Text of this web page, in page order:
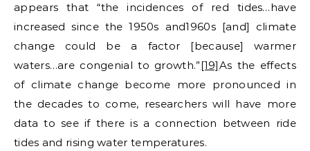
appears that “the incidences of red tides…have
increased since the 1950s and1960s [and] climate
change could be a factor [because] warmer
waters…are congenial to growth.”[19]As the effects
of climate change become more pronounced in
the decades to come, researchers will have more
data to see if there is a connection between ride
tides and rising water temperatures.